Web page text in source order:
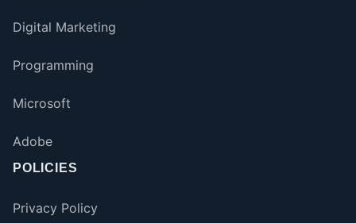
Digital Marketing
Programming
Microsoft
Adobe
POLICIES
Privacy Policy